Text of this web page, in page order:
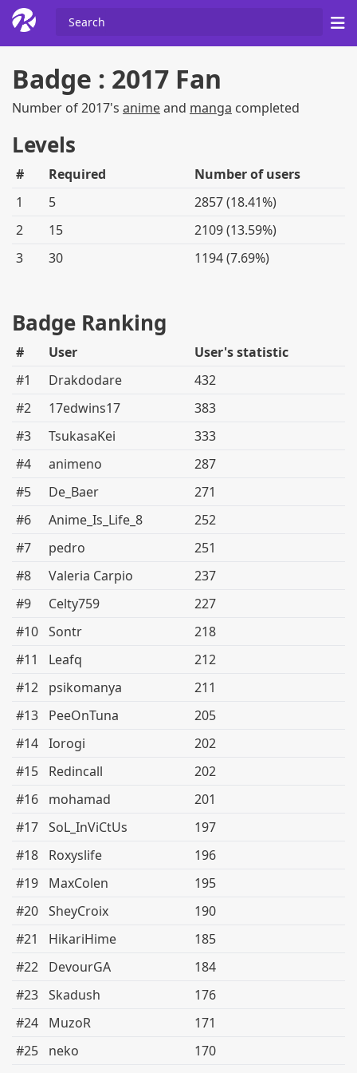
Badge : 2017 Fan
Number of 2017's animeand manga completed
Levels
# Required
Number of users
1
5
2857 (18.41%)
2
15
2109 (13.59%)
3
30 1194 (7.69%)
Badge Ranking
# User
User's statistic
#1
Drakdodare
432
#2
17edwins17
383
#3
TsukasaKei
333
#4
animeno
287
#5
De_Baer
271
#6
Anime_Is_Life_8
252
#7
pedro
251
#8
Valeria Carpio
237
#9
Celty759
227
#10 Sontr
218
#11
Leafq
212
#12
psikomanya
211
#13
PeeOnTuna
205
#14 Iorogi
202
#15
Redincall
202
#16
mohamad
201
#17 SoL_InViCtUs
197
#18
Roxyslife
196
#19
MaxColen
195
#20 SheyCroix
190
#21
HikariHime
185
#22
DevourGA
184
#23 Skadush
176
#24
MuzoR
171
#25
neko
170